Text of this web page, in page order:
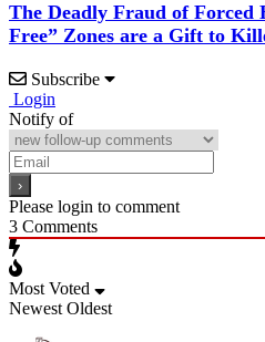
The Deadly Fraud of Forced
Free” Zones are a Gift to
Subscribe
Login
Notify of
Please login to comment
3 Comments
Most Voted
Newest Oldest